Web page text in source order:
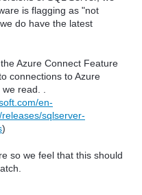
is flagging as "not
do have the latest
Azure Connect Feature
connections to Azure
read. .
en-
sqlserver-
)
so we feel that this should